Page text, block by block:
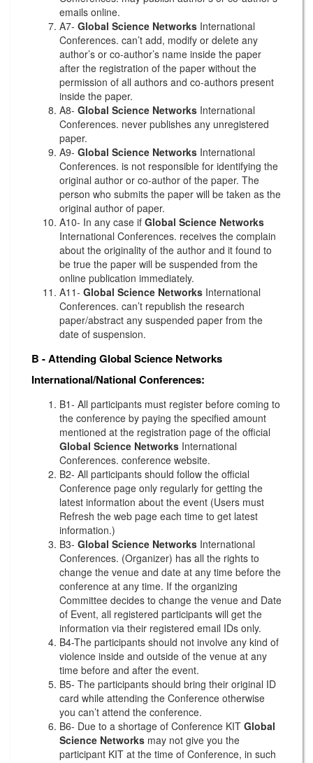
emails online.
A7- Global Science Networks International
Conferences. can’t add, modify or delete any
author’s or co-author’s name inside the paper
after the registration of the paper without the
permission of all authors and co-authors present
inside the paper.
A8- Global Science Networks International
Conferences. never publishes any unregistered
paper.
A9- Global Science Networks International
Conferences. is not responsible for identifying the
original author or co-author of the paper. The
person who submits the paper will be taken as the
original author of paper.
A10- In any case if Global Science Networks
International Conferences. receives the complain
about the originality of the author and it found to
be true the paper will be suspended from the
online publication immediately.
A11- Global Science Networks International
Conferences. can’t republish the research
paper/abstract any suspended paper from the
date of suspension.
B - AttendingGlobal Science Networks
International/National Conferences:
B1- All participants must register before coming to
the conference by paying the specified amount
mentioned at the registration page of the official
Global Science Networks International
Conferences. conference website.
B2- All participants should follow the official
Conference page only regularly for getting the
latest information about the event (Users must
Refresh the web page each time to get latest
information.)
B3- Global Science Networks International
Conferences. (Organizer) has all the rights to
change the venue and date at any time before the
conference at any time. If the organizing
Committee decides to change the venue and Date
of Event, all registered participants will get the
information via their registered email IDs only.
B4-The participants should not involve any kind of
violence inside and outside of the venue at any
time before and after the event.
B5- The participants should bring their original ID
card while attending the Conference otherwise
you can’t attend the conference.
B6- Due to a shortage of Conference KIT Global
Science Networks may not give you the
participant KIT at the time of Conference, in such